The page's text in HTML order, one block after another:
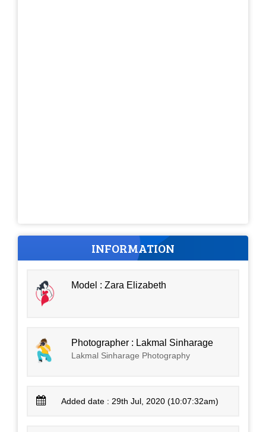
INFORMATION
Model : Zara Elizabeth
Photographer : Lakmal Sinharage
Lakmal Sinharage Photography
Added date : 29th Jul, 2020 (10:07:32am)